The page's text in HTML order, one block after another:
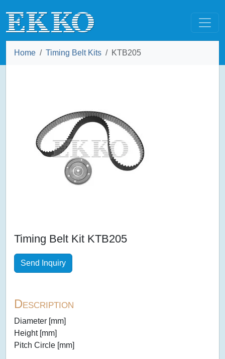
Home Timing Belt Kits KTB205
Timing Belt Kit KTB205
Send Inquiry
Description
Diameter [mm]
Height [mm]
Pitch Circle [mm]